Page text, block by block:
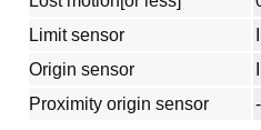
Limit sensor
Origin sensor
Proximity origin sensor
-